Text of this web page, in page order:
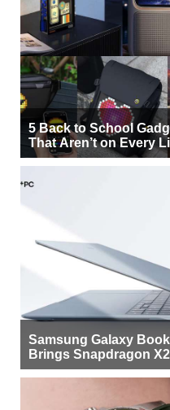
5 Back to School
That Aren’t on Every
Samsung Galaxy
Brings Snapdragon X2
More Buyers